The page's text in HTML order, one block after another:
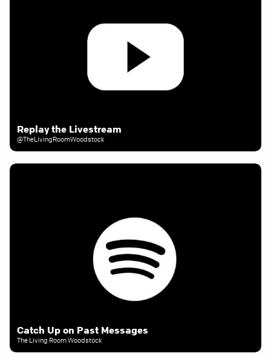
Replay the Livestream
@TheLivingRoomWoodstock
Catch Up on Past Messages
The Living Room Woodstock